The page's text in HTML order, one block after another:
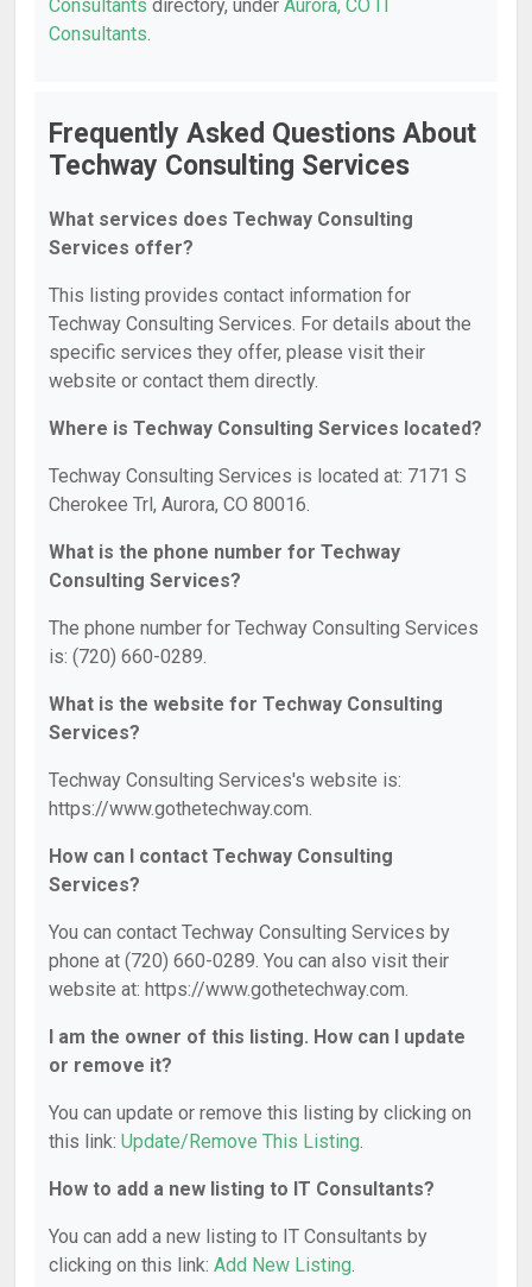
Consultants directory, under Aurora, CO IT
Consultants.
Frequently Asked Questions About
Techway Consulting Services
What services does Techway Consulting
Services offer?
This listing provides contact information for
Techway Consulting Services. For details about the
specific services they offer, please visit their
website or contact them directly.
Where is Techway Consulting Services located?
Techway Consulting Services is located at: 7171 S
Cherokee Trl, Aurora, CO 80016.
What is the phone number for Techway
Consulting Services?
The phone number for Techway Consulting Services
is: (720) 660-0289.
What is the website for Techway Consulting
Services?
Techway Consulting Services's website is:
https://www.gothetechway.com.
How can I contact Techway Consulting
Services?
You can contact Techway Consulting Services by
phone at (720) 660-0289. You can also visit their
website at: https://www.gothetechway.com.
I am the owner of this listing. How can I update
or remove it?
You can update or remove this listing by clicking on
this link: Update/Remove This Listing.
How to add a new listing to IT Consultants?
You can add a new listing to IT Consultants by
clicking on this link: Add New Listing.